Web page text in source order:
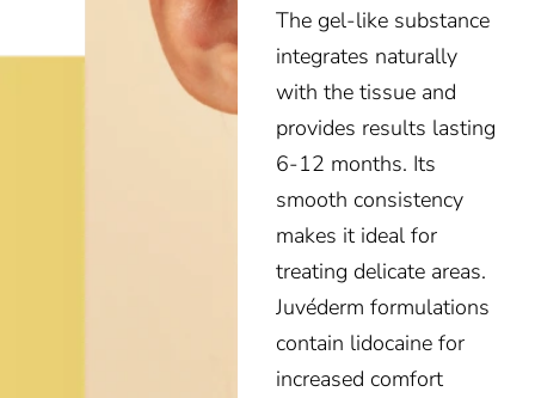
The gel-like substance
integrates naturally
with the tissue and
provides results lasting
6-12 months. Its
smooth consistency
makes it ideal for
treating delicate areas.
Juvéderm formulations
contain lidocaine for
increased comfort